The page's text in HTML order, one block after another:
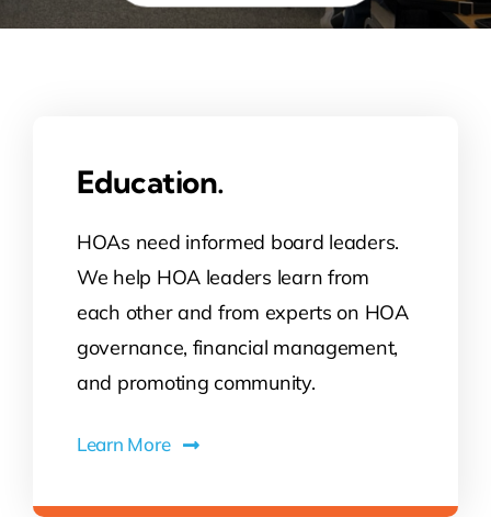
Education.
HOAs need informed board leaders.
We help HOA leaders learn from
each other and from experts on HOA
governance, financial management,
and promoting community.
Learn More